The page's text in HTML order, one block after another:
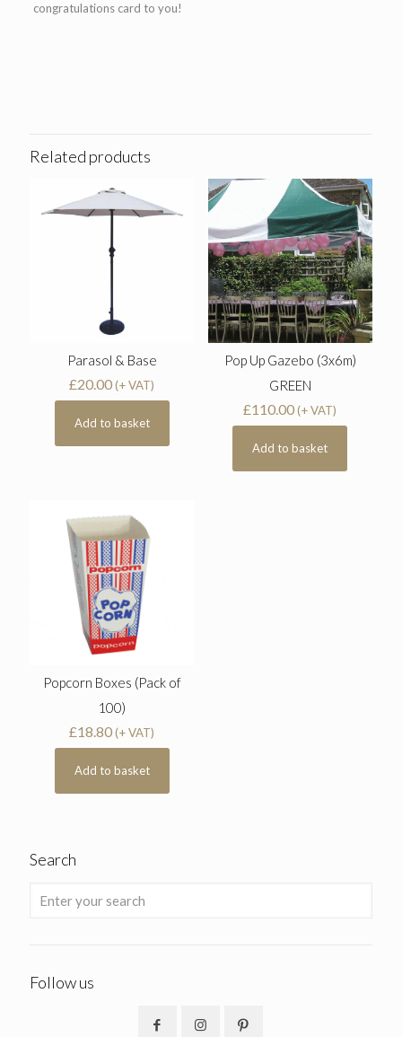
congratulations card to you!
Related products
Parasol & Base
£20.00(+ VAT)
Add to basket
Pop Up Gazebo (3x6m)
GREEN
£110.00 (+ VAT)
Add to basket
Popcorn Boxes (Pack of
100)
£18.80(+ VAT)
Add to basket
Search
Follow us